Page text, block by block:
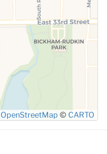
OpenStreetMap © CARTO